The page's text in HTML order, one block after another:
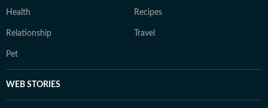
Health Recipes
Relationship Travel
Pet
WEB STORIES